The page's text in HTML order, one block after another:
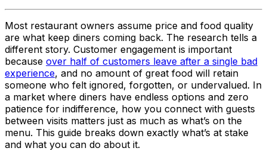
Most restaurant owners assume price and food quality
are what keep diners coming back. The research tells a
different story. Customer engagement is important
because over half of customers leave after a single bad
experience, and no amount of great food will retain
someone who felt ignored, forgotten, or undervalued. In
a market where diners have endless options and zero
patience for indifference, how you connect with guests
between visits matters just as much as what’s on the
menu. This guide breaks down exactly what’s at stake
and what you can do about it.